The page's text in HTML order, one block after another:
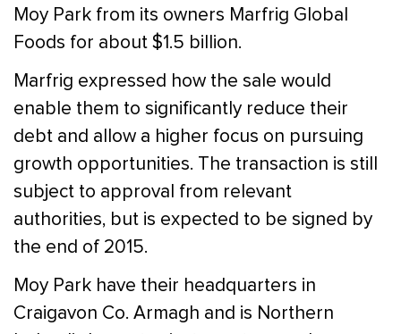
Moy Park from its owners Marfrig Global
Foods for about $1.5 billion.
Marfrig expressed how the sale would
enable them to significantly reduce their
debt and allow a higher focus on pursuing
growth opportunities. The transaction is still
subject to approval from relevant
authorities, but is expected to be signed by
the end of 2015.
Moy Park have their headquarters in
Craigavon Co. Armagh and is Northern